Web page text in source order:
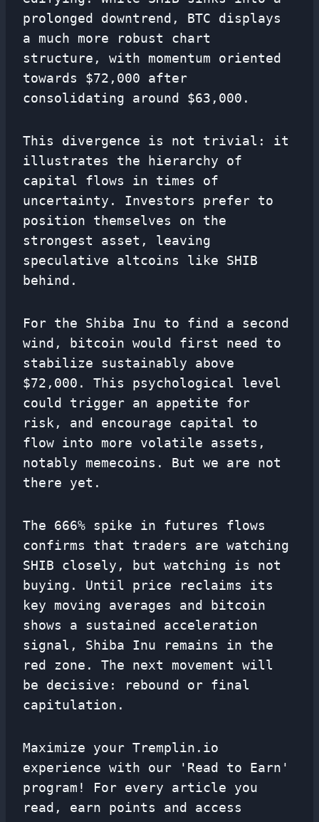
prolonged downtrend, BTC displays
a much more robust chart
structure, with momentum oriented
towards $72,000 after
consolidating around $63,000.
This divergence is not trivial: it
illustrates the hierarchy of
capital flows in times of
uncertainty. Investors prefer to
position themselves on the
strongest asset, leaving
speculative altcoins like SHIB
behind.
For the Shiba Inu to find a second
wind, bitcoin would first need to
stabilize sustainably above
$72,000. This psychological level
could trigger an appetite for
risk, and encourage capital to
flow into more volatile assets,
notably memecoins. But we are not
there yet.
The 666% spike in futures flows
confirms that traders are watching
SHIB closely, but watching is not
buying. Until price reclaims its
key moving averages and bitcoin
shows a sustained acceleration
signal, Shiba Inu remains in the
red zone. The next movement will
be decisive: rebound or final
capitulation.
Maximize your Tremplin.io
experience with our 'Read to Earn'
program! For every article you
read, earn points and access